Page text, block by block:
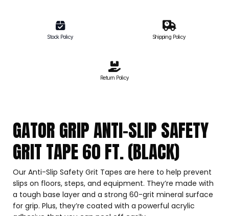
Stock Policy Shipping Policy
Return Policy
GATOR GRIP ANTI-SLIP SAFETY
GRIT TAPE 60 FT. (BLACK)
Our Anti-Slip Safety Grit Tapes are here to help prevent
slips on floors, steps, and equipment. They’re made with
a tough base layer and a strong 60-grit mineral surface
for grip. Plus, they’re coated with a powerful acrylic